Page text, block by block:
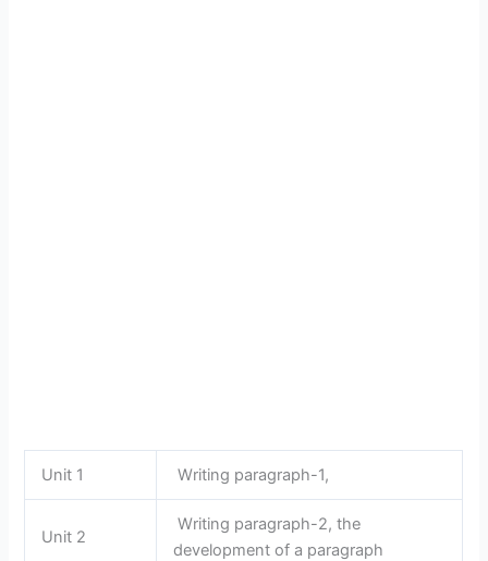
Unit 1 Writing paragraph-1,
Unit 2
Writing paragraph-2, the
development of a paragraph